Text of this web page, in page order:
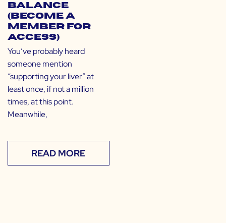
Balance
(Become a
Member for
Access)
You’ve probably heard
someone mention
“supporting your liver” at
least once, if not a million
times, at this point.
Meanwhile,
READ MORE